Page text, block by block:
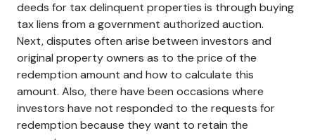
deeds for tax delinquent properties is through buying
tax liens from a government authorized auction.
Next, disputes often arise between investors and
original property owners as to the price of the
redemption amount and how to calculate this
amount. Also, there have been occasions where
investors have not responded to the requests for
redemption because they want to retain the